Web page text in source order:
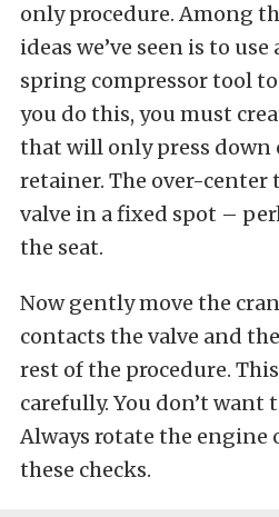
only procedure. Among
ideas we’ve seen is to
spring compressor tool
you do this, you must
that will only press down
retainer. The over-
valve in a fixed spot –
the seat.
Now gently move the
contacts the valve and
rest of the procedure.
carefully. You don’t want
Always rotate the engine
these checks.